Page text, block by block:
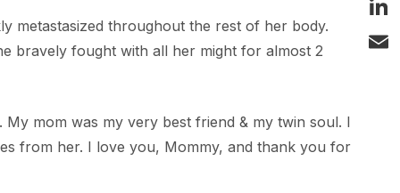
metastasized throughout the rest of her body.
bravely fought with all her might for almost 2
mom was my very best friend & my twin soul. I
from her. I love you, Mommy, and thank you for